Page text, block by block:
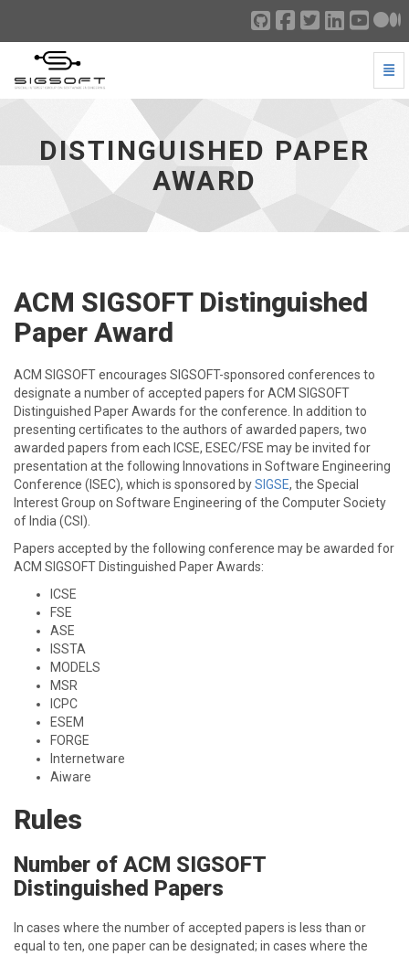
Distinguished Paper Award - go to homepage
DISTINGUISHED PAPER
AWARD
ACM SIGSOFT Distinguished
Paper Award
ACM SIGSOFT encourages SIGSOFT-sponsored conferences to
designate a number of accepted papers for ACM SIGSOFT
Distinguished Paper Awards for the conference. In addition to
presenting certificates to the authors of awarded papers, two
awarded papers from each ICSE, ESEC/FSE may be invited for
presentation at the following Innovations in Software Engineering
Conference (ISEC), which is sponsored bySIGSE, the Special
Interest Group on Software Engineering of the Computer Society
of India (CSI).
Papers accepted by the following conference may be awarded for
ACM SIGSOFT Distinguished Paper Awards:
ICSE
FSE
ASE
ISSTA
MODELS
MSR
ICPC
ESEM
FORGE
Internetware
Aiware
Rules
Number of ACM SIGSOFT
Distinguished Papers
In cases where the number of accepted papers is less than or
equal to ten, one paper can be designated; in cases where the